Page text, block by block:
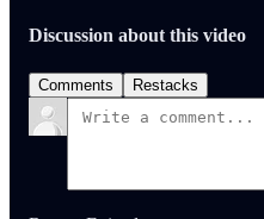
Discussion about this video
Comments Restacks